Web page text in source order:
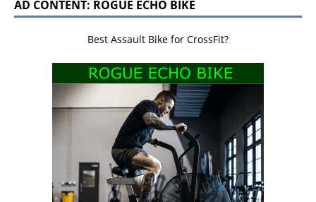
AD CONTENT: ROGUE ECHO BIKE
Best Assault Bike for CrossFit?